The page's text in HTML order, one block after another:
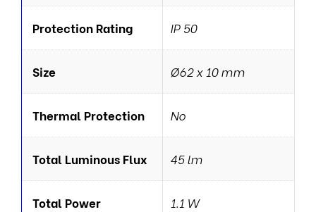
Protection Rating IP 50
Size Ø62 x 10 mm
Thermal Protection No
Total Luminous Flux 45 lm
Total Power 1.1 W